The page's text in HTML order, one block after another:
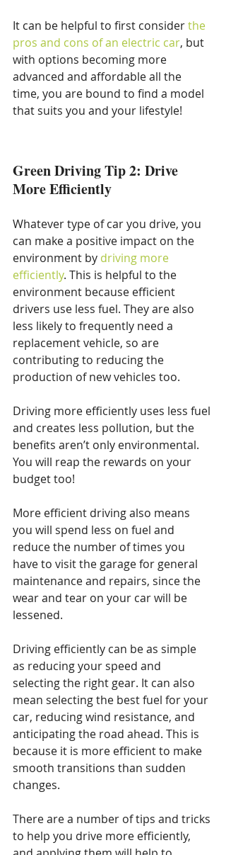
It can be helpful to first consider the
pros and cons of an electric car, but
with options becoming more
advanced and affordable all the
time, you are bound to find a model
that suits you and your lifestyle!
Green Driving Tip 2: Drive
More Efficiently
Whatever type of car you drive, you
can make a positive impact on the
environment by driving more
efficiently. This is helpful to the
environment because efficient
drivers use less fuel. They are also
less likely to frequently need a
replacement vehicle, so are
contributing to reducing the
production of new vehicles too.
Driving more efficiently uses less fuel
and creates less pollution, but the
benefits aren’t only environmental.
You will reap the rewards on your
budget too!
More efficient driving also means
you will spend less on fuel and
reduce the number of times you
have to visit the garage for general
maintenance and repairs, since the
wear and tear on your car will be
lessened.
Driving efficiently can be as simple
as reducing your speed and
selecting the right gear. It can also
mean selecting the best fuel for your
car, reducing wind resistance, and
anticipating the road ahead. This is
because it is more efficient to make
smooth transitions than sudden
changes.
There are a number of tips and tricks
to help you drive more efficiently,